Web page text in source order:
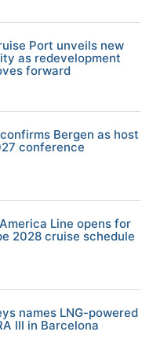
Port unveils new
as redevelopment
forward
Bergen as host
conference
Line opens for
2028 cruise schedule
names LNG-powered
III in Barcelona